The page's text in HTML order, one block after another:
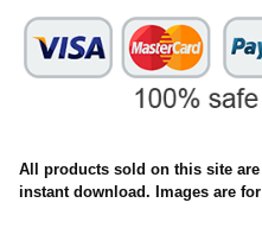
All products sold on this site
instant download. Images are